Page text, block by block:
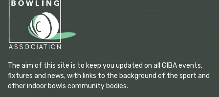
The aim of this site is to keep you updated on all GIBA events,
fixtures and news, with links to the background of the sport and
other indoor bowls community bodies.